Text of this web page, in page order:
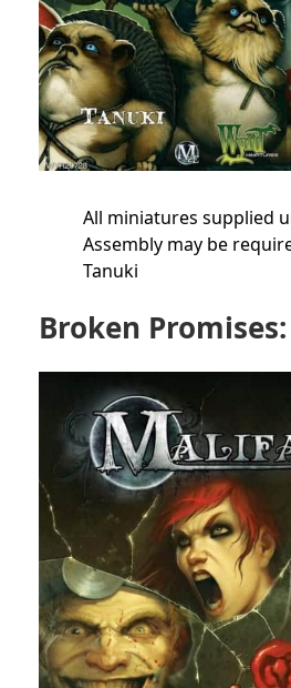
All miniatures supplied
Assembly may be
Tanuki
Broken